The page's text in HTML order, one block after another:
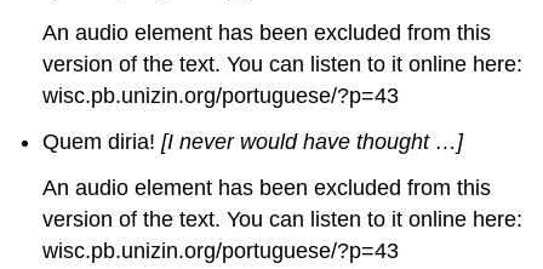
An audio element has been excluded from this
version of the text. You can listen to it online here:
wisc.pb.unizin.org/portuguese/?p=43
Quem diria![I never would have thought …]
An audio element has been excluded from this
version of the text. You can listen to it online here:
wisc.pb.unizin.org/portuguese/?p=43